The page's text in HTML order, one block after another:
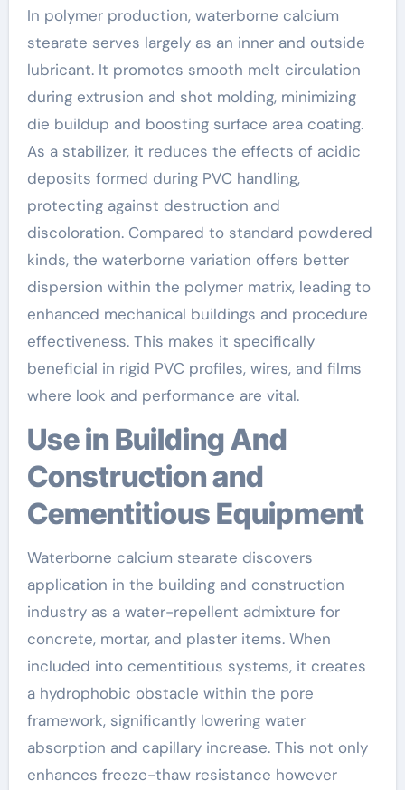
In polymer production, waterborne calcium
stearate serves largely as an inner and outside
lubricant. It promotes smooth melt circulation
during extrusion and shot molding, minimizing
die buildup and boosting surface area coating.
As a stabilizer, it reduces the effects of acidic
deposits formed during PVC handling,
protecting against destruction and
discoloration. Compared to standard powdered
kinds, the waterborne variation offers better
dispersion within the polymer matrix, leading to
enhanced mechanical buildings and procedure
effectiveness. This makes it specifically
beneficial in rigid PVC profiles, wires, and films
where look and performance are vital.
Use in Building And
Construction and
Cementitious Equipment
Waterborne calcium stearate discovers
application in the building and construction
industry as a water-repellent admixture for
concrete, mortar, and plaster items. When
included into cementitious systems, it creates
a hydrophobic obstacle within the pore
framework, significantly lowering water
absorption and capillary increase. This not only
enhances freeze-thaw resistance however